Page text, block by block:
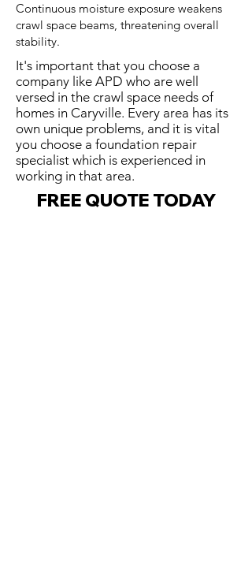
Continuous moisture exposure weakens
crawl space beams, threatening overall
stability.
It's important that you choose a
company like APD who are well
versed in the crawl space needs of
homes in Caryville. Every area has its
own unique problems, and it is vital
you choose a foundation repair
specialist which is experienced in
working in that area.
FREE QUOTE TODAY